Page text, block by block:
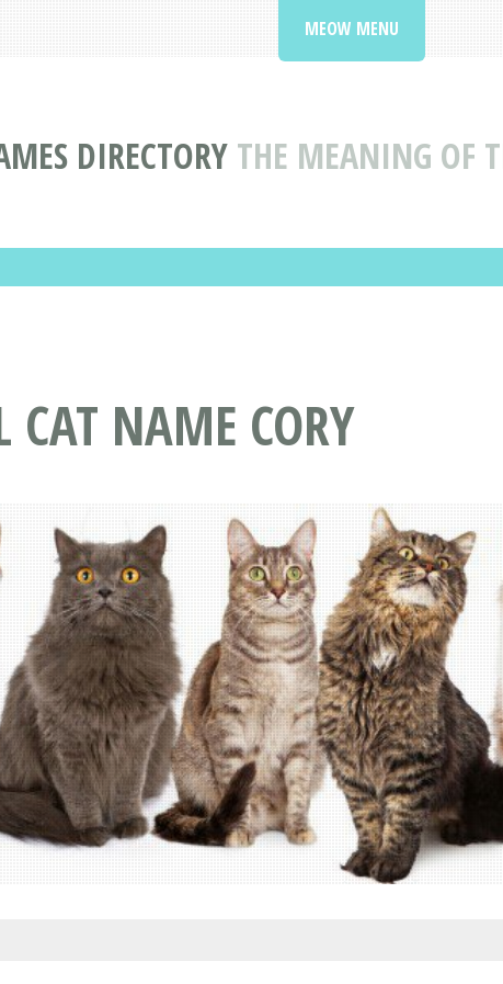
DIRECTORY THE MEANING OF
MEOW MENU
CAT NAME CORY